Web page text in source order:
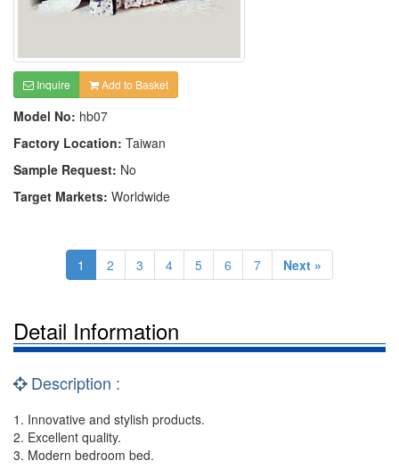
Inquire Add to Basket
Model No: hb07
Factory Location: Taiwan
Sample Request: No
Target Markets: Worldwide
1 2 3 4 5 6 7 Next »
Detail Information
Description :
1. Innovative and stylish products.
2. Excellent quality.
3. Modern bedroom bed.